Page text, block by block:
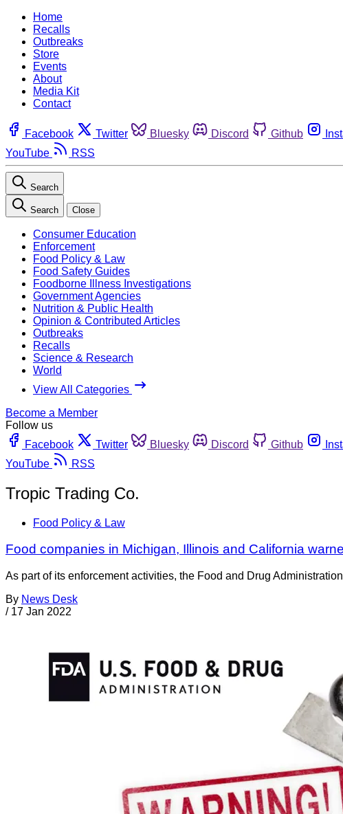
Home
Recalls
Outbreaks
Store
Events
About
Media Kit
Contact
Facebook Twitter Bluesky Discord Github
YouTube
RSS
Search
Search Close
Consumer Education
Enforcement
Food Policy & Law
Food Safety Guides
Foodborne Illness Investigations
Government Agencies
Nutrition & Public Health
Opinion & Contributed Articles
Outbreaks
Recalls
Science & Research
World
View All Categories
Become a Member
Follow us
Facebook
Twitter Bluesky Discord Github
YouTube
RSS
Tropic Trading Co.
Food Policy & Law
Food companies in Michigan, Illinois and California
As part of its enforcement activities, the Food and Drug
By News Desk
/ 17 Jan 2022